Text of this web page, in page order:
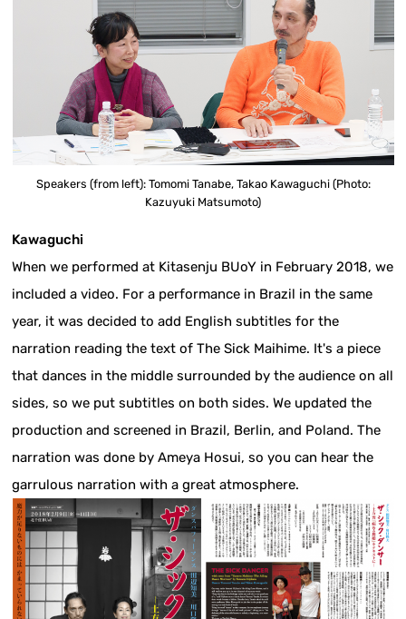
Speakers (from left): Tomomi Tanabe, Takao Kawaguchi (Photo:
Kazuyuki Matsumoto)
Kawaguchi
When we performed at Kitasenju BUoY in February 2018, we
included a video. For a performance in Brazil in the same
year, it was decided to add English subtitles for the
narration reading the text of The Sick Maihime. It's a piece
that dances in the middle surrounded by the audience on all
sides, so we put subtitles on both sides. We updated the
production and screened in Brazil, Berlin, and Poland. The
narration was done by Ameya Hosui, so you can hear the
garrulous narration with a great atmosphere.